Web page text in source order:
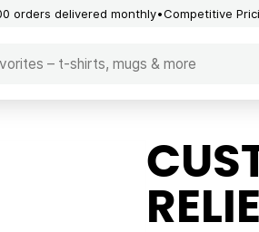
orders delivered monthly Competitive